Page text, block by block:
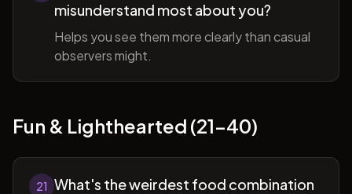
misunderstand most about you?
Helps you see them more clearly than casual
observers might.
Fun & Lighthearted (21-40)
21 What's the weirdest food combination